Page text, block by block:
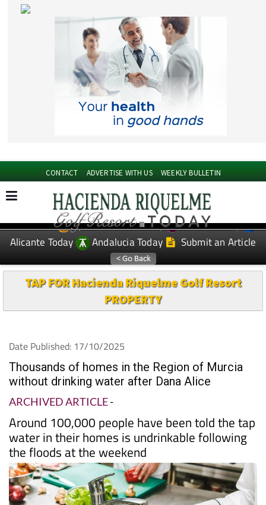
EDITIONS: Spanish News Today
Murcia Today
Alicante Today
Andalucia Today Submit an Article
TAP FOR Hacienda Riquelme Golf Resort
PROPERTY
Thousands of homes in the Region of Murcia
without drinking water after Dana Alice
ARCHIVED ARTICLE-
Around 100,000 people have been told the tap
water in their homes is undrinkable following
the floods at the weekend